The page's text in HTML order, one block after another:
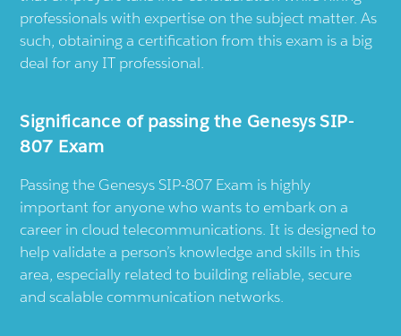
professionals with expertise on the subject matter. As
such, obtaining a certification from this exam is a big
deal for any IT professional.
Significance of passing the Genesys SIP-
807 Exam
Passing the Genesys SIP-807 Exam is highly
important for anyone who wants to embark on a
career in cloud telecommunications. It is designed to
help validate a person’s knowledge and skills in this
area, especially related to building reliable, secure
and scalable communication networks.